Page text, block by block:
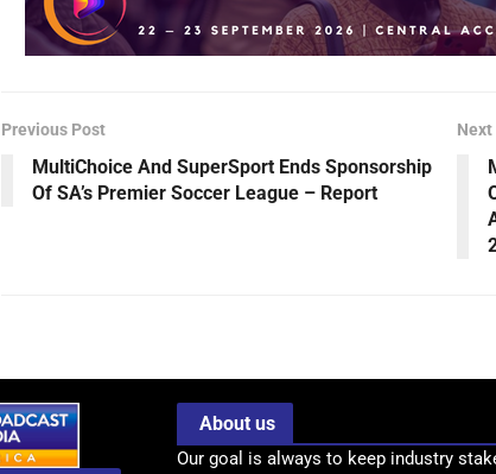
Previous Post
MultiChoice And SuperSport Ends Sponsorship
Of SA’s Premier Soccer League – Report
Next
About us
Our goal is always to keep industry